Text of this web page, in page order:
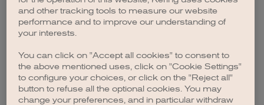
browser console for more information).
and other tracking tools to measure our website
performance and to improve our understanding of
your interests.
You can click on "Accept all cookies" to consent to
the above mentioned uses, click on "Cookie Settings"
to configure your choices, or click on the "Reject all"
button to refuse all the optional cookies. You may
change your preferences, and in particular withdraw